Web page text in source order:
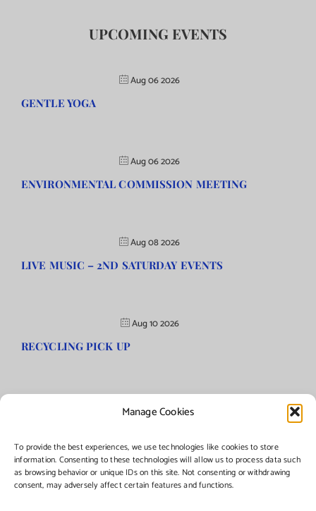
Manage Cookies
To provide the best experiences, we use technologies like cookies to store
information. Consenting to these technologies will allow us to process data such
as browsing behavior or unique IDs on this site. Not consenting or withdrawing
consent, may adversely affect certain features and functions.
UPCOMING EVENTS
Aug 06 2026
GENTLE YOGA
Aug 06 2026
ENVIRONMENTAL COMMISSION MEETING
Aug 08 2026
LIVE MUSIC – 2ND SATURDAY EVENTS
Aug 10 2026
RECYCLING PICK UP
©Copyright2026 | Township of Florence, NJ. All rights reserved.
Managed by:Networks Plus